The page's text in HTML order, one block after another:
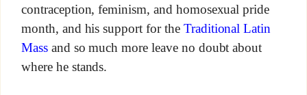
contraception, feminism, and homosexual pride
month, and his support for the Traditional Latin
Massand so much more leave no doubt about
where he stands.